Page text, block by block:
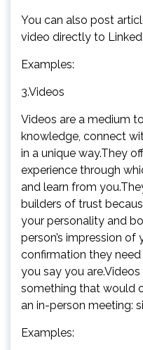
You can also post
video directly to
Examples:
3.Videos
Videos are a medium
knowledge, connect
in a unique way.They
experience through
and learn from
builders of trust
your personality and
person’s impression
confirmation they
you say you
something that would
an in-person meeting:
Examples: